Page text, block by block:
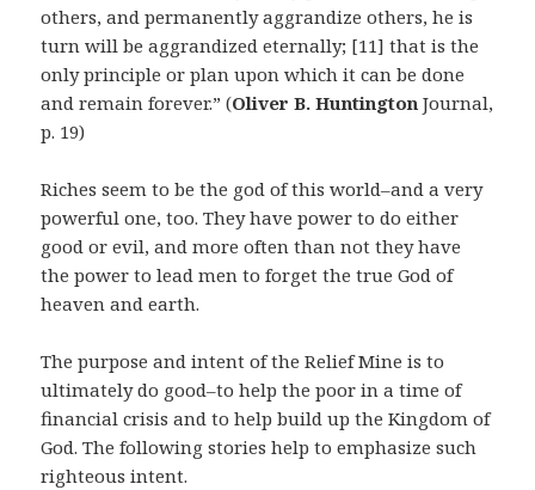
others, and permanently aggrandize others, he is
turn will be aggrandized eternally; [11] that is the
only principle or plan upon which it can be done
and remain forever.” (Oliver B. Huntington Journal,
p. 19)
Riches seem to be the god of this world–and a very
powerful one, too. They have power to do either
good or evil, and more often than not they have
the power to lead men to forget the true God of
heaven and earth.
The purpose and intent of the Relief Mine is to
ultimately do good–to help the poor in a time of
financial crisis and to help build up the Kingdom of
God. The following stories help to emphasize such
righteous intent.